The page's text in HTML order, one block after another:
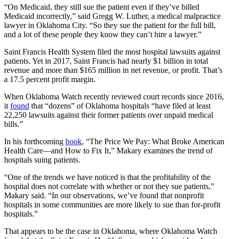
“On Medicaid, they still sue the patient even if they’ve billed
Medicaid incorrectly,” said Gregg W. Luther, a medical malpractice
lawyer in Oklahoma City. “So they sue the patient for the full bill,
and a lot of these people they know they can’t hire a lawyer.”
Saint Francis Health System filed the most hospital lawsuits against
patients. Yet in 2017, Saint Francis had nearly $1 billion in total
revenue and more than $165 million in net revenue, or profit. That’s
a 17.5 percent profit margin.
When Oklahoma Watch recently reviewed court records since 2016,
it found that “dozens” of Oklahoma hospitals “have filed at least
22,250 lawsuits against their former patients over unpaid medical
bills.”
In his forthcoming book, “The Price We Pay: What Broke American
Health Care—and How to Fix It,” Makary examines the trend of
hospitals suing patients.
“One of the trends we have noticed is that the profitability of the
hospital does not correlate with whether or not they sue patients,”
Makary said. “In our observations, we’ve found that nonprofit
hospitals in some communities are more likely to sue than for-profit
hospitals.”
That appears to be the case in Oklahoma, where Oklahoma Watch